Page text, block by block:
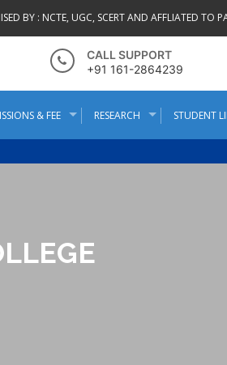
BY : NCTE, UGC, SCERT AND AFFLIATED TO
CALL SUPPORT
+91 161-2864239
& FEE RESEARCH STUDENT